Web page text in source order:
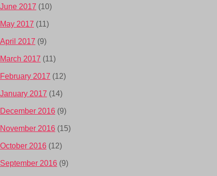
June 2017 (10)
May 2017 (11)
April 2017 (9)
March 2017 (11)
February 2017 (12)
January 2017 (14)
December 2016 (9)
November 2016 (15)
October 2016 (12)
September 2016 (9)